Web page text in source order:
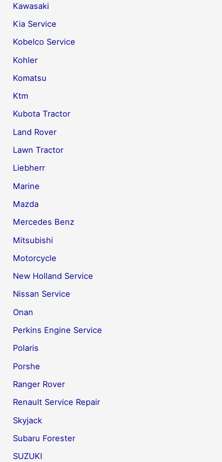
Kawasaki
Kia Service
Kobelco Service
Kohler
Komatsu
Ktm
Kubota Tractor
Land Rover
Lawn Tractor
Liebherr
Marine
Mazda
Mercedes Benz
Mitsubishi
Motorcycle
New Holland Service
Nissan Service
Onan
Perkins Engine Service
Polaris
Porshe
Ranger Rover
Renault Service Repair
Skyjack
Subaru Forester
SUZUKI